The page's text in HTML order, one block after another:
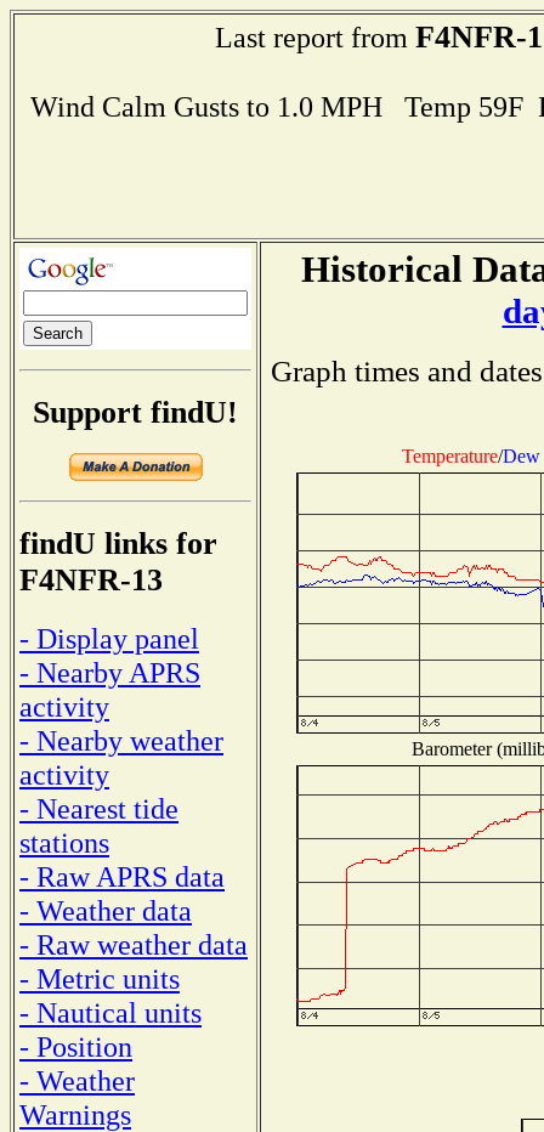
Last report from F4NFR-
Wind Calm Gusts to 1.0 MPH Temp
Support findU!
findU links for
F4NFR-13
- Display panel
- Nearby APRS
activity
- Nearby weather
activity
- Nearest tide
stations
- Raw APRS data
- Weather data
- Raw weather data
- Metric units
- Nautical units
- Position
- Weather
Warnings
Historical
Graph times and
Temperature/Dew
Barometer